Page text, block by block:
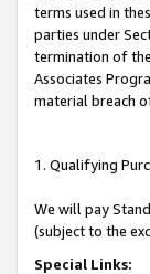
terms used in
parties under
termination of
Associates
material breach
1. Qualifying
We will pay
(subject to the
Special Links: